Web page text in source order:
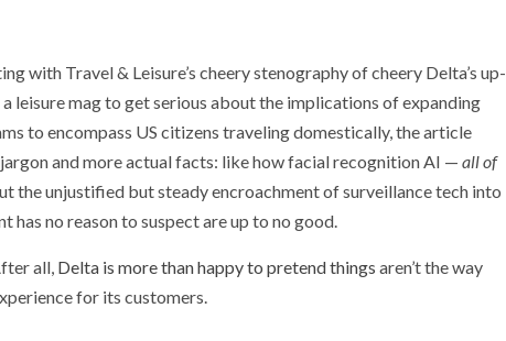
with Travel & Leisure’s cheery stenography of cheery Delta’s up-
leisure mag to get serious about the implications of expanding
to encompass US citizens traveling domestically, the article
and more actual facts: like how facial recognition AI — all of
the unjustified but steady encroachment of surveillance tech into
no reason to suspect are up to no good.
all, Delta is more than happy to pretend things aren’t the way
for its customers.